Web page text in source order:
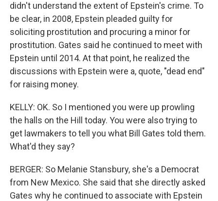
didn't understand the extent of Epstein's crime. To
be clear, in 2008, Epstein pleaded guilty for
soliciting prostitution and procuring a minor for
prostitution. Gates said he continued to meet with
Epstein until 2014. At that point, he realized the
discussions with Epstein were a, quote, "dead end"
for raising money.
KELLY: OK. So I mentioned you were up prowling
the halls on the Hill today. You were also trying to
get lawmakers to tell you what Bill Gates told them.
What'd they say?
BERGER: So Melanie Stansbury, she's a Democrat
from New Mexico. She said that she directly asked
Gates why he continued to associate with Epstein